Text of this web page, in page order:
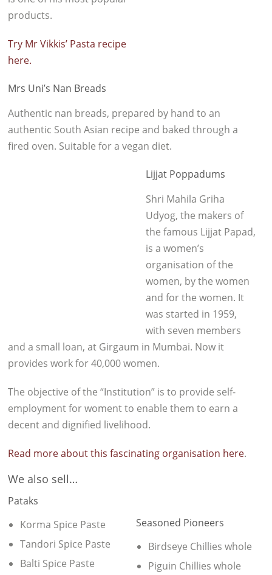
products.
Try Mr Vikkis’ Pasta recipe
here.
Mrs Uni’s Nan Breads
Authentic nan breads, prepared by hand to an
authentic South Asian recipe and baked through a
fired oven. Suitable for a vegan diet.
Lijjat Poppadums
Shri Mahila Griha
Udyog, the makers of
the famous Lijjat Papad,
is a women’s
organisation of the
women, by the women
and for the women. It
was started in 1959,
with seven members
and a small loan, at Girgaum in Mumbai. Now it
provides work for 40,000 women.
The objective of the “Institution” is to provide self-
employment for woment to enable them to earn a
decent and dignified livelihood.
Read more about this fascinating organisation here.
We also sell…
Pataks
Korma Spice Paste
Tandori Spice Paste
Balti Spice Paste
Seasoned Pioneers
Birdseye Chillies whole
Piguin Chillies whole